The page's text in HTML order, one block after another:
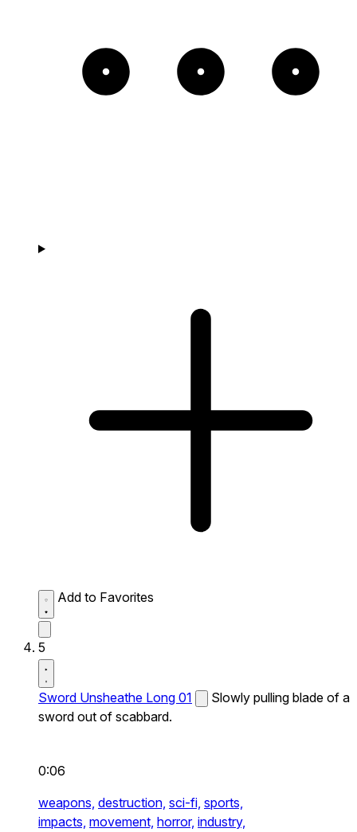
Add to Favorites
5
Sword Unsheathe Long 01
Slowly pulling blade of a
sword out of scabbard.
0:06
weapons, destruction, sci-fi, sports,
impacts, movement, horror, industry,